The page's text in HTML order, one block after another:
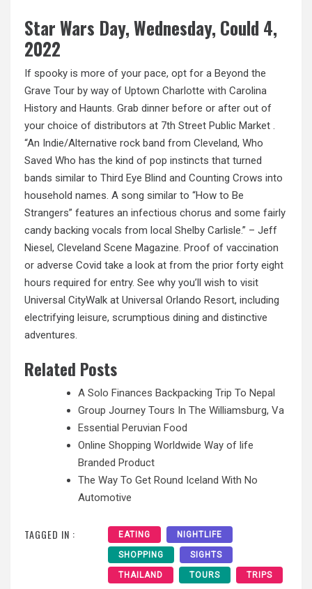
Star Wars Day, Wednesday, Could 4,
2022
If spooky is more of your pace, opt for a Beyond the
Grave Tour by way of Uptown Charlotte with Carolina
History and Haunts. Grab dinner before or after out of
your choice of distributors at 7th Street Public Market .
“An Indie/Alternative rock band from Cleveland, Who
Saved Who has the kind of pop instincts that turned
bands similar to Third Eye Blind and Counting Crows into
household names. A song similar to “How to Be
Strangers” features an infectious chorus and some fairly
candy backing vocals from local Shelby Carlisle.” – Jeff
Niesel, Cleveland Scene Magazine. Proof of vaccination
or adverse Covid take a look at from the prior forty eight
hours required for entry. See why you’ll wish to visit
Universal CityWalk at Universal Orlando Resort, including
electrifying leisure, scrumptious dining and distinctive
adventures.
Related Posts
A Solo Finances Backpacking Trip To Nepal
Group Journey Tours In The Williamsburg, Va
Essential Peruvian Food
Online Shopping Worldwide Way of life
Branded Product
The Way To Get Round Iceland With No
Automotive
TAGGED IN : EATING NIGHTLIFE
SHOPPING SIGHTS
THAILAND TOURS TRIPS